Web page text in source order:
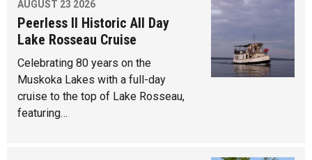
AUGUST 23 2026
Peerless II Historic All Day
Lake Rosseau Cruise
Celebrating 80 years on the
Muskoka Lakes with a full-day
cruise to the top of Lake Rosseau,
featuring…